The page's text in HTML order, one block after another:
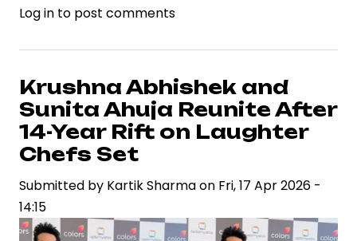
Kangana
Dismisses
Speculation,
Reinforces
Focus
on
Political
Credibility
Log in to post comments
Krushna Abhishek and
Sunita Ahuja Reunite After
14-Year Rift on Laughter
Chefs Set
Submitted by Kartik Sharmaon Fri, 17 Apr 2026 -
14:15